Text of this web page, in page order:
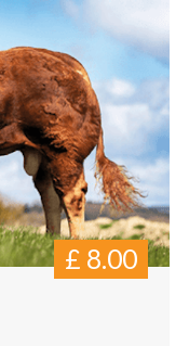
£ 8.00